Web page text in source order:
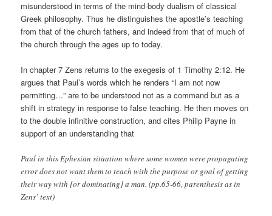
misunderstood in terms of the mind-body dualism of classical
Greek philosophy. Thus he distinguishes the apostle’s teaching
from that of the church fathers, and indeed from that of much of
the church through the ages up to today.
In chapter 7 Zens returns to the exegesis of 1 Timothy 2:12. He
argues that Paul’s words which he renders “I am not now
permitting…” are to be understood not as a command but as a
shift in strategy in response to false teaching. He then moves on
to the double infinitive construction, and cites Philip Payne in
support of an understanding that
Paul in this Ephesian situation where some women were propagating
error does not want them to teach with the purpose or goal of getting
their way with [or dominating] a man. (pp.65-66, parenthesis as in
Zens’ text)